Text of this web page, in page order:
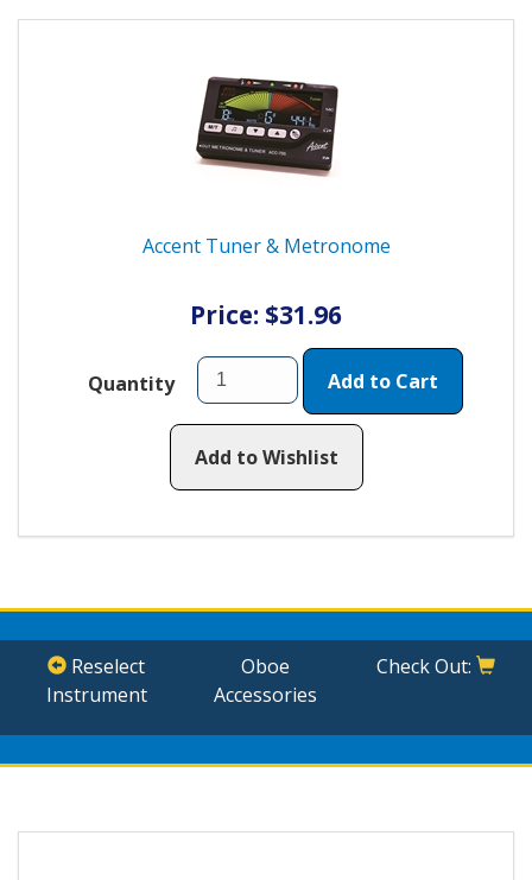
Accent Tuner & Metronome
Price: $31.96
Quantity Add to Cart
Add to Wishlist
Reselect
Instrument
Oboe
Accessories
Check Out: